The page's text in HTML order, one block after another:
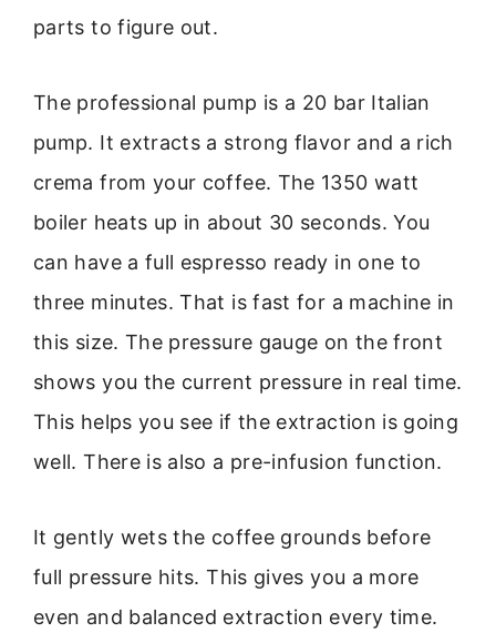
parts to figure out.
The professional pump is a 20 bar Italian
pump. It extracts a strong flavor and a rich
crema from your coffee. The 1350 watt
boiler heats up in about 30 seconds. You
can have a full espresso ready in one to
three minutes. That is fast for a machine in
this size. The pressure gauge on the front
shows you the current pressure in real time.
This helps you see if the extraction is going
well. There is also a pre-infusion function.
It gently wets the coffee grounds before
full pressure hits. This gives you a more
even and balanced extraction every time.